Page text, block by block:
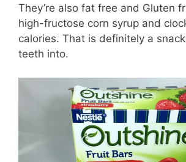
They’re also fat free and Gluten
high-fructose corn syrup and
calories. That is definitely a
teeth into.